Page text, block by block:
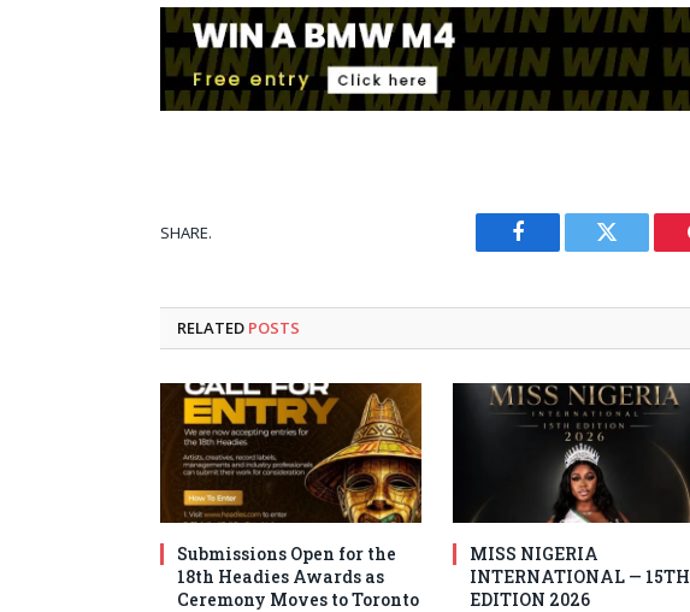
SHARE.
Facebook Twitter
RELATED POSTS
Submissions Open for the
18th Headies Awards as
Ceremony Moves to Toronto
MISS NIGERIA
INTERNATIONAL — 15TH
EDITION 2026